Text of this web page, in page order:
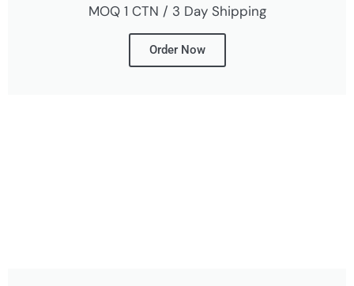
MOQ 1 CTN / 3 Day Shipping
Order Now